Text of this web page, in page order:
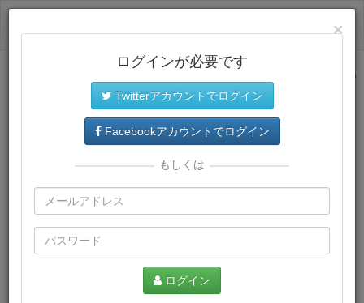
サイトトップに戻る
プレミアム会員では、教材がダウンロードでき、快適な動画
再生環境が提供されます。
×
ログインが必要です
Twitterアカウントでログイン
Facebookアカウントでログイン
もしくは
ログイン